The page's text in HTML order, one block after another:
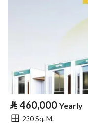
⃁ 460,000 Yearly
230 Sq. M.